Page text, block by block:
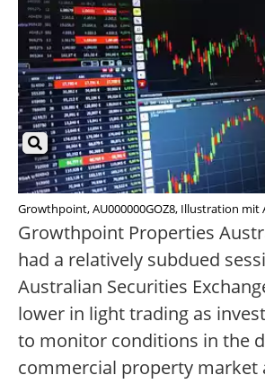
Growthpoint, AU000000GOZ8, Illustration mit
Growthpoint Properties
had a relatively subdued
Australian Securities
lower in light trading as
to monitor conditions in the
commercial property market